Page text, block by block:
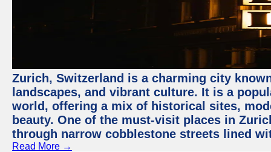
Zurich, Switzerland is a charming city
landscapes, and vibrant culture. It is a
world, offering a mix of historical sites,
beauty. One of the must-visit places in
through narrow cobblestone streets lined
Read More →